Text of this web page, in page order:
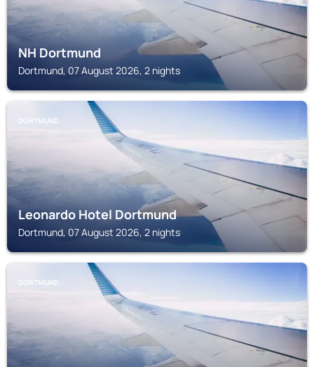
NH Dortmund
Dortmund, 07 August 2026, 2 nights
DORTMUND
Leonardo Hotel Dortmund
Dortmund, 07 August 2026, 2 nights
DORTMUND